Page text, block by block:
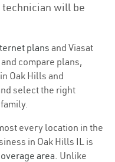
will be
plans and Viasat
compare plans,
Oak Hills and
select the right
every location in the
in Oak Hills IL is
area. Unlike